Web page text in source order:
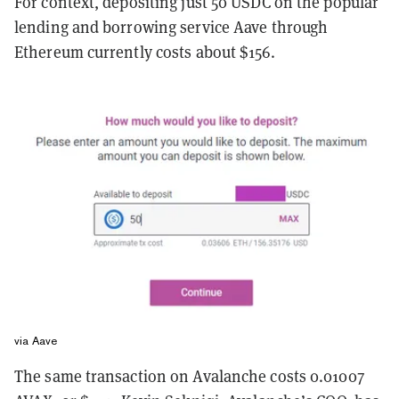
lending and borrowing service Aave through
Ethereum currently costs about $156.
via Aave
The same transaction on Avalanche costs 0.01007